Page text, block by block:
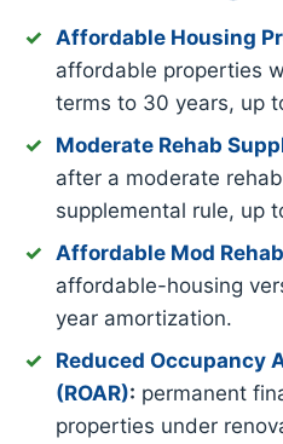
Affordable Housing
affordable properties
terms to 30 years, up
Moderate Rehab
after a moderate
supplemental rule, up
Affordable Mod
affordable-housing
year amortization.
Reduced Occupancy
(ROAR): permanent
properties under